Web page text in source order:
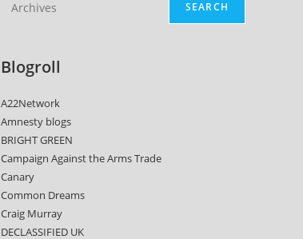
SEARCH
Blogroll
A22Network
Amnesty blogs
BRIGHT GREEN
Campaign Against the Arms Trade
Canary
Common Dreams
Craig Murray
DECLASSIFIED UK